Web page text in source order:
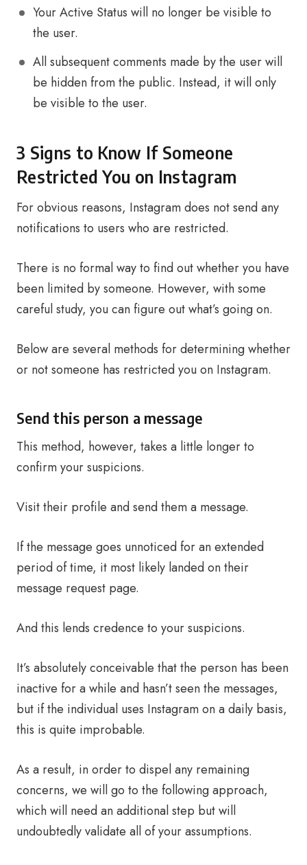
Your Active Status will no longer be visible to
the user.
All subsequent comments made by the user will
be hidden from the public. Instead, it will only
be visible to the user.
3 Signs to Know If Someone
Restricted You on Instagram
For obvious reasons, Instagram does not send any
notifications to users who are restricted.
There is no formal way to find out whether you have
been limited by someone. However, with some
careful study, you can figure out what’s going on.
Below are several methods for determining whether
or not someone has restricted you on Instagram.
Send this person a message
This method, however, takes a little longer to
confirm your suspicions.
Visit their profile and send them a message.
If the message goes unnoticed for an extended
period of time, it most likely landed on their
message request page.
And this lends credence to your suspicions.
It’s absolutely conceivable that the person has been
inactive for a while and hasn’t seen the messages,
but if the individual uses Instagram on a daily basis,
this is quite improbable.
As a result, in order to dispel any remaining
concerns, we will go to the following approach,
which will need an additional step but will
undoubtedly validate all of your assumptions.